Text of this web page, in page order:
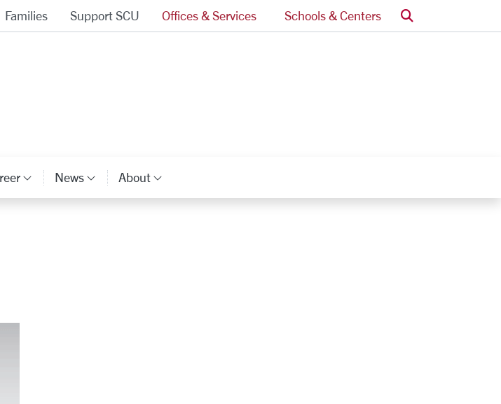
Families Support SCU Offices & Services Schools & Centers Search
Links
Category Links
News Category Links
About